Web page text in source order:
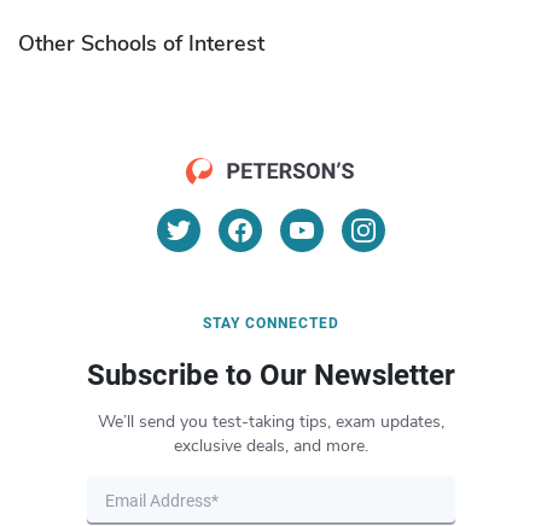
Other Schools of Interest
STAY CONNECTED
Subscribe to Our Newsletter
We’ll send you test-taking tips, exam updates,
exclusive deals, and more.